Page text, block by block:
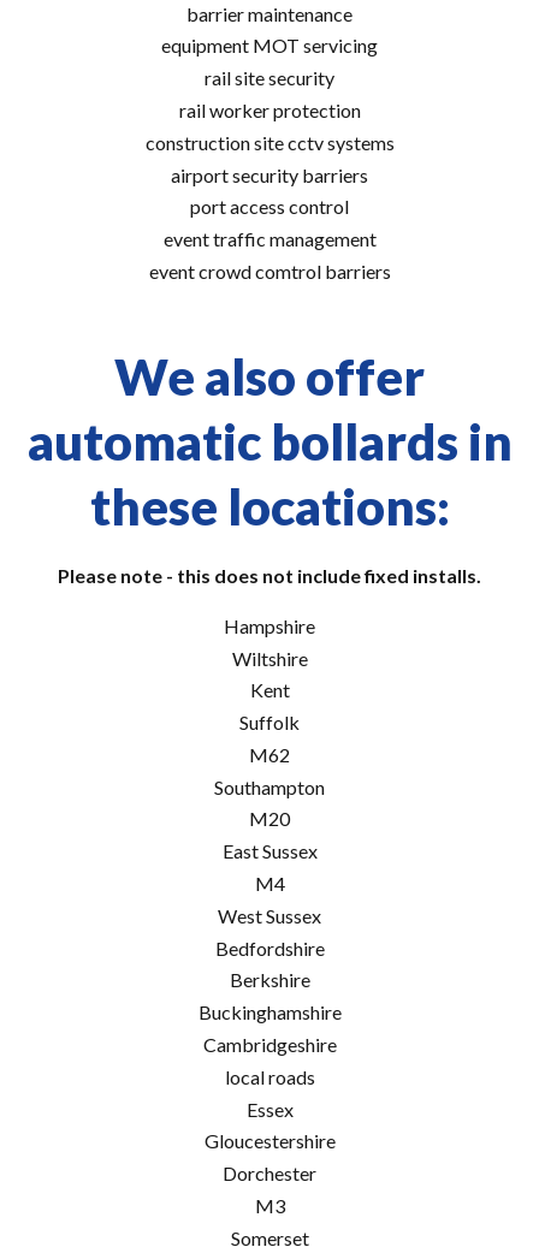
barrier maintenance
equipment MOT servicing
rail site security
rail worker protection
construction site cctv systems
airport security barriers
port access control
event traffic management
event crowd comtrol barriers
We also offer
automatic bollards in
these locations:
Please note - this does not include fixed installs.
Hampshire
Wiltshire
Kent
Suffolk
M62
Southampton
M20
East Sussex
M4
West Sussex
Bedfordshire
Berkshire
Buckinghamshire
Cambridgeshire
local roads
Essex
Gloucestershire
Dorchester
M3
Somerset